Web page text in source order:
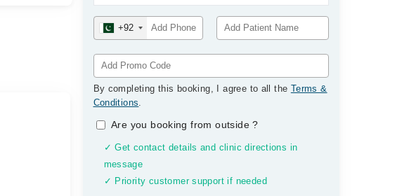
+92
By completing this booking, I agree to all the Terms &
Conditions.
Are you booking from outside?
✓ Get contact details and clinic directions in
message
✓ Priority customer support if needed